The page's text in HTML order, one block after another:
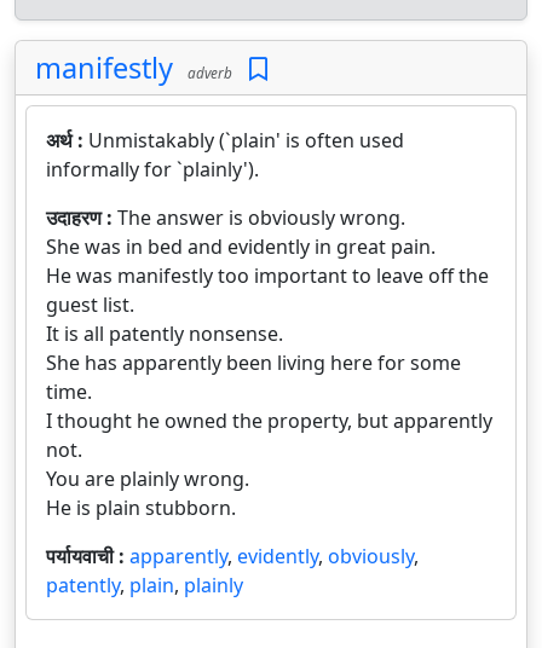
manifestly adverb
अर्थ : Unmistakably (`plain' is often used
informally for `plainly').
उदाहरण : The answer is obviously wrong.
She was in bed and evidently in great pain.
He was manifestly too important to leave off the
guest list.
It is all patently nonsense.
She has apparently been living here for some
time.
I thought he owned the property, but apparently
not.
You are plainly wrong.
He is plain stubborn.
पर्यायवाची : apparently, evidently, obviously,
patently, plain, plainly